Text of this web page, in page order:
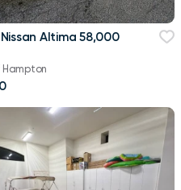
Altima 58,000
Hampton